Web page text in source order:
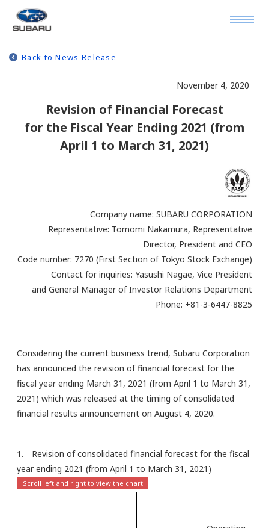
Back to News Release
November 4, 2020
Revision of Financial Forecast
for the Fiscal Year Ending 2021 (from
April 1 to March 31, 2021)
Company name: SUBARU CORPORATION
Representative: Tomomi Nakamura, Representative
Director, President and CEO
Code number: 7270 (First Section of Tokyo Stock Exchange)
Contact for inquiries: Yasushi Nagae, Vice President
and General Manager of Investor Relations Department
Phone: +81-3-6447-8825
Considering the current business trend, Subaru Corporation
has announced the revision of financial forecast for the
fiscal year ending March 31, 2021 (from April 1 to March 31,
2021) which was released at the timing of consolidated
financial results announcement on August 4, 2020.
1. Revision of consolidated financial forecast for the fiscal
year ending 2021 (from April 1 to March 31, 2021)